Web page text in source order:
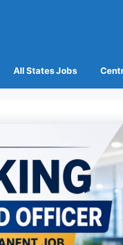
All States Jobs